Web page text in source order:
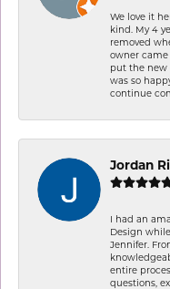
We love it
kind. My 4
removed
owner came
put the new
was so
continue
Jordan
I had an
Design
Jennifer.
entire
questions,